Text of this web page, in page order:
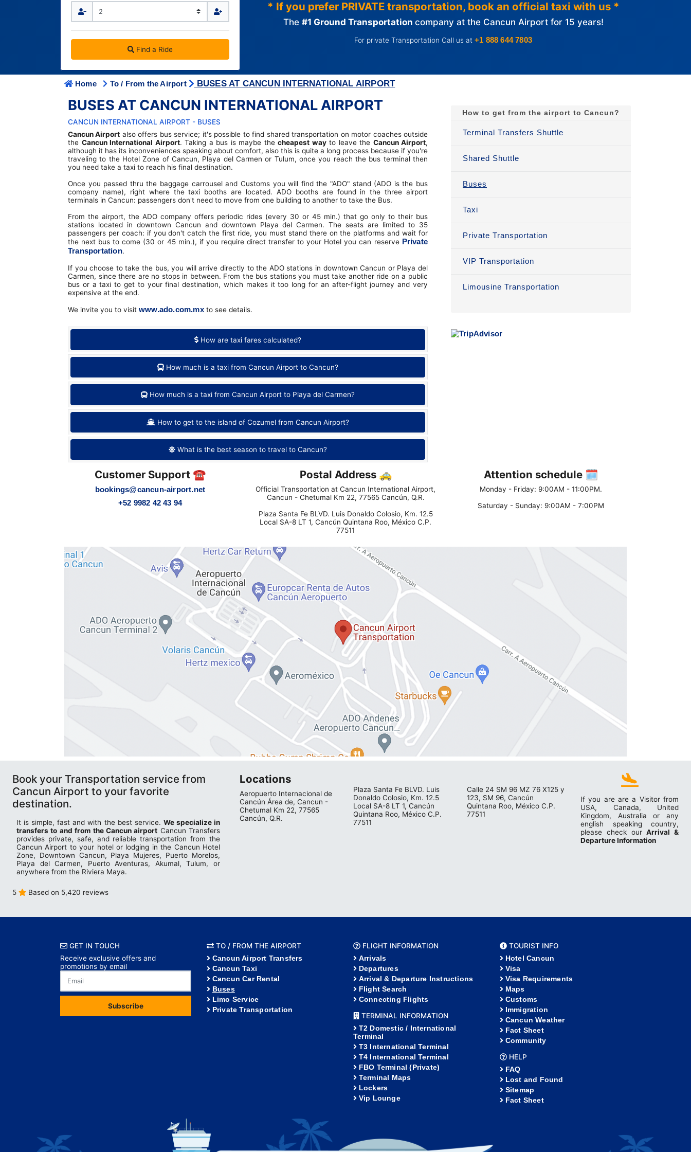
Cancun Airport Private Transportation
VIP Transportation
IATA CODES
Terminal T2
Getting to/from the Cancun Airport
Find a Ride
* If you prefer PRIVATE transportation, book an official taxi with us *
The #1 Ground Transportation company at the Cancun Airport for 15 years!
For private Transportation Call us at +1 888 644 7803
Home To / From the Airport BUSES AT CANCUN INTERNATIONAL AIRPORT
BUSES AT CANCUN INTERNATIONAL AIRPORT
CANCUN INTERNATIONAL AIRPORT - BUSES
Cancun Airport also offers bus service; it's possible to find shared transportation on motor coaches outside
the Cancun International Airport. Taking a bus is maybe the cheapest wayto leave the Cancun Airport,
although it has its inconveniences speaking about comfort, also this is quite a long process because if you're
traveling to the Hotel Zone of Cancun, Playa del Carmen or Tulum, once you reach the bus terminal then
you need take a taxi to reach his final destination.
Once you passed thru the baggage carrousel and Customs you will find the "ADO" stand (ADO is the bus
company name), right where the taxi booths are located. ADO booths are found in the three airport
terminals in Cancun: passengers don't need to move from one building to another to take the Bus.
From the airport, the ADO company offers periodic rides (every 30 or 45 min.) that go only to their bus
stations located in downtown Cancun and downtown Playa del Carmen. The seats are limited to 35
passengers per coach: if you don't catch the first ride, you must stand there on the platforms and wait for
the next bus to come (30 or 45 min.), if you require direct transfer to your Hotel you can reserve Private
Transportation.
If you choose to take the bus, you will arrive directly to the ADO stations in downtown Cancun or Playa del
Carmen, since there are no stops in between. From the bus stations you must take another ride on a public
bus or a taxi to get to your final destination, which makes it too long for an after-flight journey and very
expensive at the end.
We invite you to visit www.ado.com.mxto see details.
How are taxi fares calculated?
How much is a taxi from Cancun Airport to Cancun?
How much is a taxi from Cancun Airport to Playa del Carmen?
How to get to the island of Cozumel from Cancun Airport?
What is the best season to travel to Cancun?
How to get from the airport to Cancun?
Terminal Transfers Shuttle
Shared Shuttle
Buses
Taxi
Private Transportation
VIP Transportation
Limousine Transportation
Customer Support ☎️
bookings@cancun-airport.net
+52 9982 42 43 94
Postal Address 🚕
Official Transportation at Cancun International Airport,
Cancun - Chetumal Km 22, 77565 Cancún, Q.R.
Plaza Santa Fe BLVD. Luis Donaldo Colosio, Km. 12.5
Local SA-8 LT 1, Cancún Quintana Roo, México C.P.
77511
Attention schedule 🗓
Monday - Friday: 9:00AM - 11:00PM.
Saturday - Sunday: 9:00AM - 7:00PM
Book your Transportation service from
Cancun Airport to your favorite
destination.
It is simple, fast and with the best service. We specialize in
transfers to and from the Cancun airport Cancun Transfers
provides private, safe, and reliable transportation from the
Cancun Airport to your hotel or lodging in the Cancun Hotel
Zone, Downtown Cancun, Playa Mujeres, Puerto Morelos,
Playa del Carmen, Puerto Aventuras, Akumal, Tulum, or
anywhere from the Riviera Maya.
5 Based on 5,420 reviews
Locations
Aeropuerto Internacional de
Cancún Área de, Cancun -
Chetumal Km 22, 77565
Cancún, Q.R.
Plaza Santa Fe BLVD. Luis
Donaldo Colosio, Km. 12.5
Local SA-8 LT 1, Cancún
Quintana Roo, México C.P.
77511
Calle 24 SM 96 MZ 76 X125 y
123, SM 96, Cancún
Quintana Roo, México C.P.
77511
If you are are a Visitor from
USA, Canada, United
Kingdom, Australia or any
english speaking country,
please check ourArrival &
Departure Information
GET IN TOUCH
Receive exclusive offers and
promotions by email
Subscribe
TO / FROM THE AIRPORT
Cancun Airport Transfers
Cancun Taxi
Cancun Car Rental
Buses
Limo Service
Private Transportation
FLIGHT INFORMATION
Arrivals
Departures
Arrival & Departure Instructions
Flight Search
Connecting Flights
TERMINAL INFORMATION
T2 Domestic / International
Terminal
T3 International Terminal
T4 International Terminal
FBO Terminal (Private)
Terminal Maps
Lockers
Vip Lounge
TOURIST INFO
Hotel Cancun
Visa
Visa Requirements
Maps
Customs
Immigration
Cancun Weather
Fact Sheet
Community
HELP
FAQ
Lost and Found
Sitemap
Fact Sheet